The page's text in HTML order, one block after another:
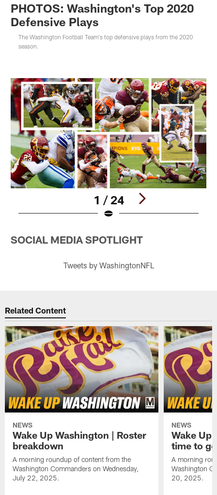
PHOTOS: Washington's Top 2020
Defensive Plays
The Washington Football Team's top defensive plays from the 2020
season.
1 / 24
SOCIAL MEDIA SPOTLIGHT
Tweets by WashingtonNFL
Related Content
NEWS
Wake Up Washington | Roster
breakdown
A morning roundup of content from the
Washington Commanders on Wednesday,
July 22, 2025.
NEWS
Wake Up
time to
A morning
Washington
20, 2025.